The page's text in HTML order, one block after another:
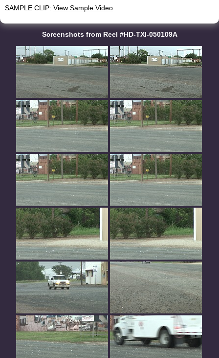
SAMPLE CLIP: View Sample Video
Screenshots from Reel #HD-TXI-050109A